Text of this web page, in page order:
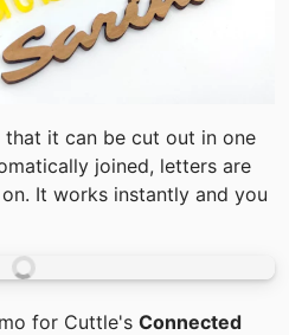
it can be cut out in one
joined, letters are
It works instantly and you
for Cuttle's Connected